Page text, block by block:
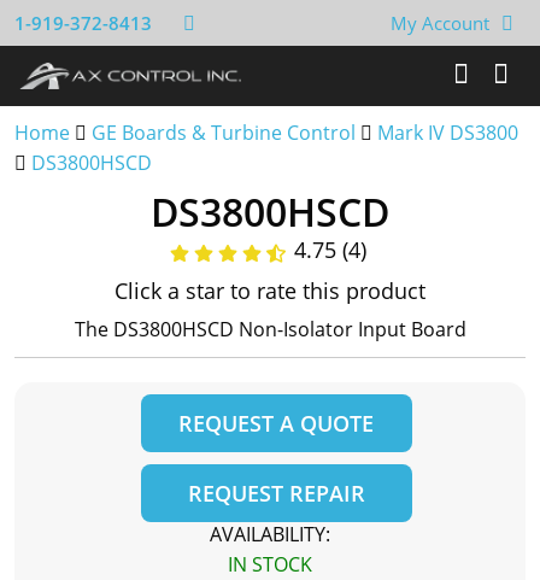
1-919-372-8413 My Account
Home GE Boards & Turbine Control
Mark IV DS3800
DS3800HSCD
DS3800HSCD
4.75 (4)
Click a star to rate this product
The DS3800HSCD Non-Isolator Input Board
REQUEST A QUOTE
REQUEST REPAIR
AVAILABILITY:
IN STOCK